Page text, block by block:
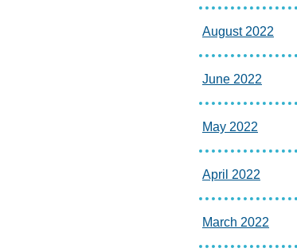
August 2022
June 2022
May 2022
April 2022
March 2022